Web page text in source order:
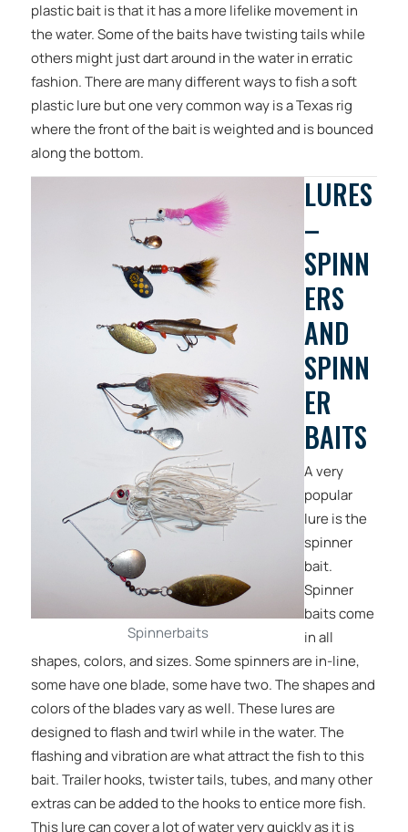
plastic bait is that it has a more lifelike movement in
the water. Some of the baits have twisting tails while
others might just dart around in the water in erratic
fashion. There are many different ways to fish a soft
plastic lure but one very common way is a Texas rig
where the front of the bait is weighted and is bounced
along the bottom.
Spinnerbaits
LURES
–
SPINN
ERS
AND
SPINN
ER
BAITS
A very
popular
lure is the
spinner
bait.
Spinner
baits come
in all
shapes, colors, and sizes. Some spinners are in-line,
some have one blade, some have two. The shapes and
colors of the blades vary as well. These lures are
designed to flash and twirl while in the water. The
flashing and vibration are what attract the fish to this
bait. Trailer hooks, twister tails, tubes, and many other
extras can be added to the hooks to entice more fish.
This lure can cover a lot of water very quickly as it is